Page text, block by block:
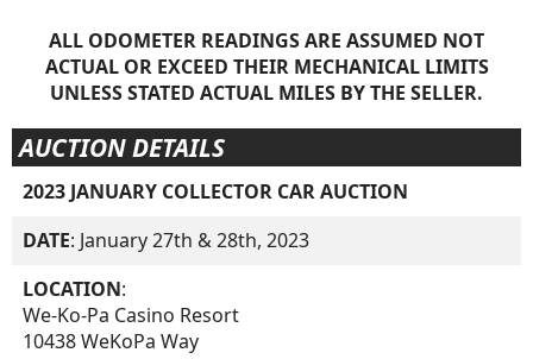
ALL ODOMETER READINGS ARE ASSUMED NOT
ACTUAL OR EXCEED THEIR MECHANICAL LIMITS
UNLESS STATED ACTUAL MILES BY THE SELLER.
AUCTION DETAILS
2023 JANUARY COLLECTOR CAR AUCTION
DATE: January 27th & 28th, 2023
LOCATION:
We-Ko-Pa Casino Resort
10438 WeKoPa Way